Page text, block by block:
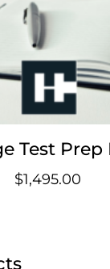
Test
$1,495.00